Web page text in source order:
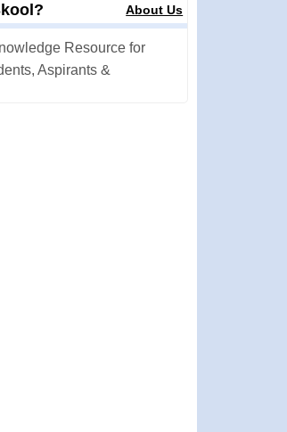
About Us
Resource for
Aspirants &